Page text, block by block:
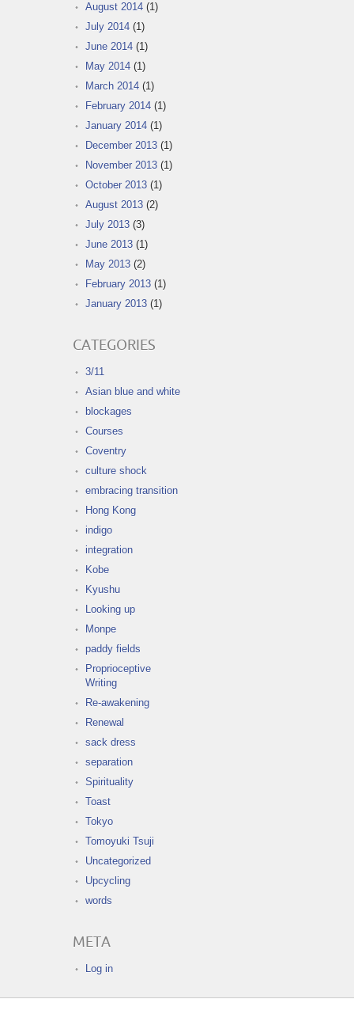
August 2014 (1)
July 2014 (1)
June 2014 (1)
May 2014 (1)
March 2014 (1)
February 2014 (1)
January 2014 (1)
December 2013 (1)
November 2013 (1)
October 2013 (1)
August 2013 (2)
July 2013 (3)
June 2013 (1)
May 2013 (2)
February 2013 (1)
January 2013 (1)
CATEGORIES
3/11
Asian blue and white
blockages
Courses
Coventry
culture shock
embracing transition
Hong Kong
indigo
integration
Kobe
Kyushu
Looking up
Monpe
paddy fields
Proprioceptive
Writing
Re-awakening
Renewal
sack dress
separation
Spirituality
Toast
Tokyo
Tomoyuki Tsuji
Uncategorized
Upcycling
words
META
Log in